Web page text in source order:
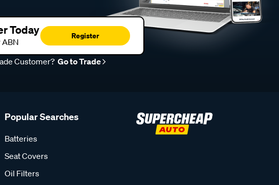
Today Register
Customer? Go to Trade
Popular Searches
Batteries
Seat Covers
Oil Filters